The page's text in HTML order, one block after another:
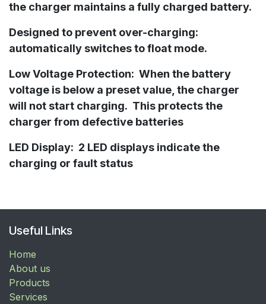
the charger maintains a fully charged battery.
Designed to prevent over-charging:
automatically switches to float mode.
Low Voltage Protection: When the battery
voltage is below a preset value, the charger
will not start charging. This protects the
charger from defective batteries
LED Display: 2 LED displays indicate the
charging or fault status
Useful Links
Home
About us
Products
Services